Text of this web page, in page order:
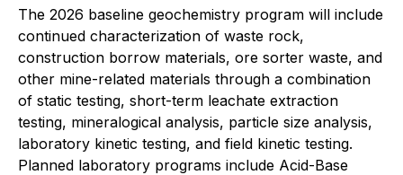
The 2026 baseline geochemistry program will include
continued characterization of waste rock,
construction borrow materials, ore sorter waste, and
other mine-related materials through a combination
of static testing, short-term leachate extraction
testing, mineralogical analysis, particle size analysis,
laboratory kinetic testing, and field kinetic testing.
Planned laboratory programs include Acid-Base